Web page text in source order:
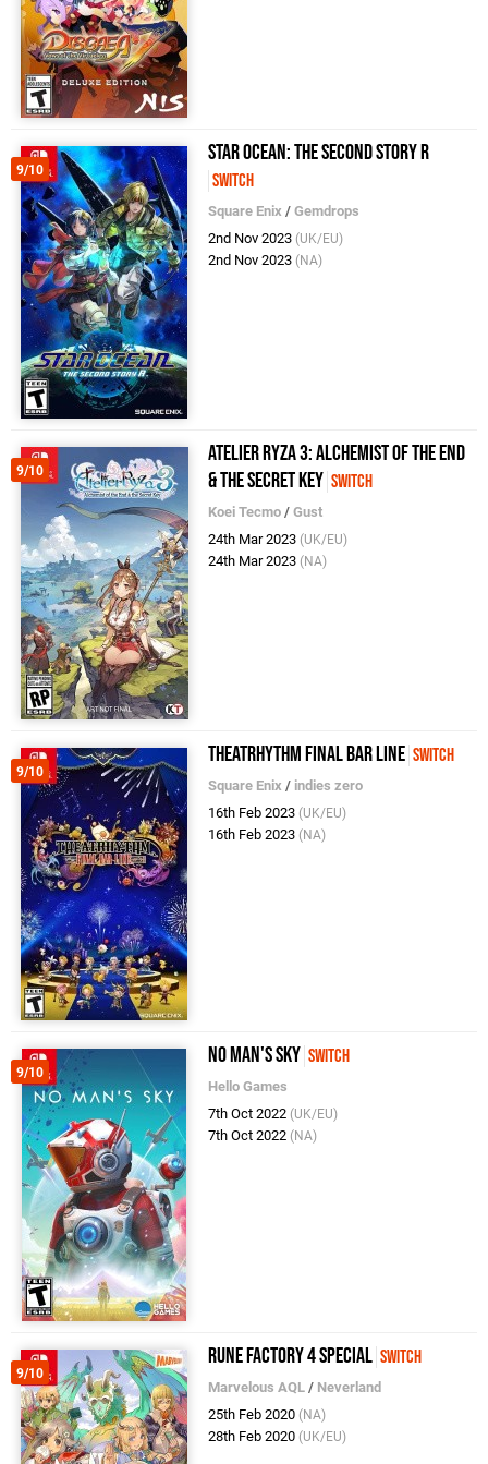
9/10
Star Ocean: The Second Story R
Switch
Square Enix /Gemdrops
2nd Nov 2023 (UK/EU)
2nd Nov 2023 (NA)
9/10
Atelier Ryza 3: Alchemist of the End
& the Secret Key Switch
Koei Tecmo /Gust
24th Mar 2023 (UK/EU)
24th Mar 2023 (NA)
9/10
Theatrhythm Final Bar Line Switch
Square Enix / indies zero
16th Feb 2023 (UK/EU)
16th Feb 2023 (NA)
9/10
No Man's Sky Switch
Hello Games
7th Oct 2022 (UK/EU)
7th Oct 2022 (NA)
9/10
Rune Factory 4 Special Switch
Marvelous AQL / Neverland
25th Feb 2020 (NA)
28th Feb 2020 (UK/EU)